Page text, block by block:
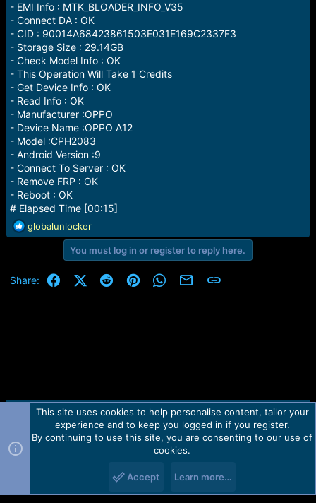
- EMI Info : MTK_BLOADER_INFO_V35
- Connect DA : OK
- CID : 90014A68423861503E031E169C2337F3
- Storage Size : 29.14GB
- Check Model Info : OK
- This Operation Will Take 1 Credits
- Get Device Info : OK
- Read Info : OK
- Manufacturer :OPPO
- Device Name :OPPO A12
- Model :CPH2083
- Android Version :9
- Connect To Server : OK
- Remove FRP : OK
- Reboot : OK
# Elapsed Time [00:15]
R
e
t
globalunlocker
You must log in or register to reply here.
Share: FacebookX (Twitter)
RedditPinterestWhatsApp
Email Link
Contact us TOS Privacy policy Help Home
R
Forum software by Martview-Forum®.
2010-2021© Martview Ltd
This site uses cookies to help personalise content, tailor your
experience and to keep you logged in if you register.
By continuing to use this site, you are consenting to our use of
cookies.
Accept Learn more…